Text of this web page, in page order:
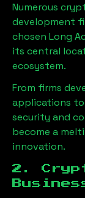
Numerous
development
chosen Long
its central
ecosystem.
From firms
applications to
security and
become a
innovation.
2.